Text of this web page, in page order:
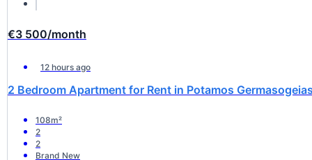
€3 500/month
12 hours ago
2 Bedroom Apartment for Rent in Potamos
108m²
2
2
Brand New